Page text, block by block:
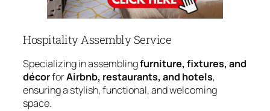
Hospitality Assembly Service
Specializing in assemblingfurniture, fixtures, and
décorforAirbnb, restaurants, and hotels,
ensuring a stylish, functional, and welcoming
space.